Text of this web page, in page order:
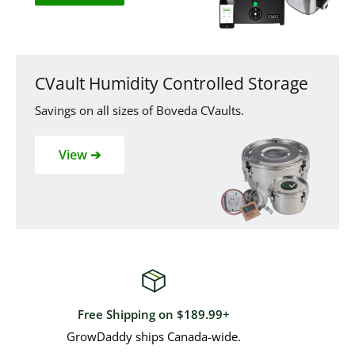
CVault Humidity Controlled Storage
Savings on all sizes of Boveda CVaults.
View ➔
Free Shipping on $189.99+
GrowDaddy ships Canada-wide.